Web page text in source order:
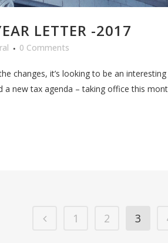
LETTER -2017
0 Comments
changes, it’s looking to be an
a new tax agenda – taking office this
1 2 3